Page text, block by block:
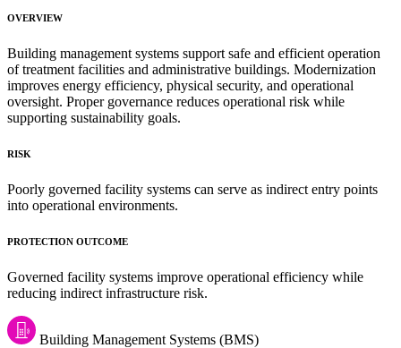
OVERVIEW
Building management systems support safe and efficient operation
of treatment facilities and administrative buildings. Modernization
improves energy efficiency, physical security, and operational
oversight. Proper governance reduces operational risk while
supporting sustainability goals.
RISK
Poorly governed facility systems can serve as indirect entry points
into operational environments.
PROTECTION OUTCOME
Governed facility systems improve operational efficiency while
reducing indirect infrastructure risk.
Building Management Systems (BMS)